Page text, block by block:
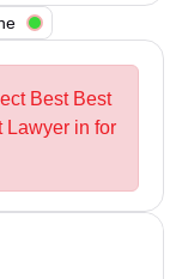
Best Best
Lawyer in for